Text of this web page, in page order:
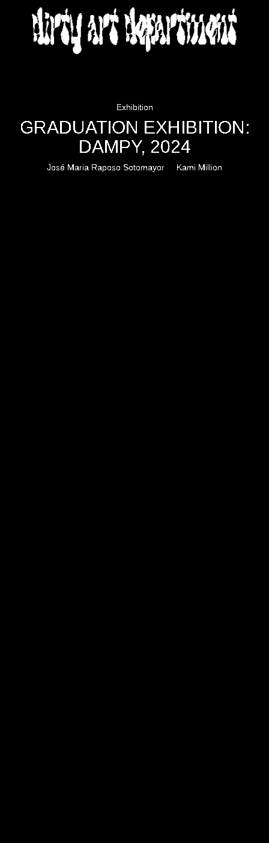
DIRTY ART DEPARTMENT
Exhibition
GRADUATION EXHIBITION:
DAMPY, 2024
José Maria Raposo Sotomayor Kami Million